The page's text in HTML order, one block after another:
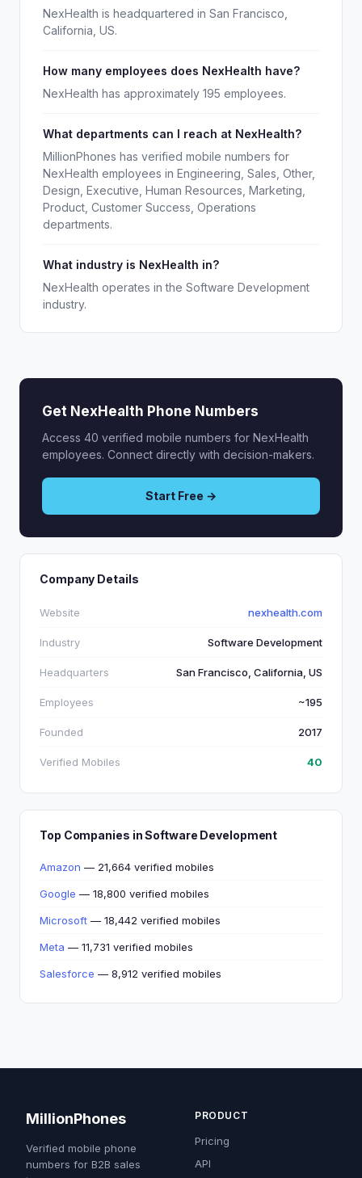
NexHealth is headquartered in San Francisco,
California, US.
How many employees does NexHealth have?
NexHealth has approximately 195 employees.
What departments can I reach at NexHealth?
MillionPhones has verified mobile numbers for
NexHealth employees in Engineering, Sales, Other,
Design, Executive, Human Resources, Marketing,
Product, Customer Success, Operations
departments.
What industry is NexHealth in?
NexHealth operates in the Software Development
industry.
Get NexHealth Phone Numbers
Access 40 verified mobile numbers for NexHealth
employees. Connect directly with decision-makers.
Start Free →
Company Details
Website nexhealth.com
Industry Software Development
Headquarters San Francisco, California, US
Employees ~195
Founded 2017
Verified Mobiles 40
Top Companies in Software Development
Amazon — 21,664 verified mobiles
Google — 18,800 verified mobiles
Microsoft — 18,442 verified mobiles
Meta — 11,731 verified mobiles
Salesforce — 8,912 verified mobiles
MillionPhones
Verified mobile phone
numbers for B2B sales
PRODUCT
Pricing
API